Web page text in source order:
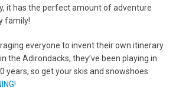
it has the perfect amount of adventure
family!
everyone to invent their own itinerary
the Adirondacks, they’ve been playing in
years, so get your skis and snowshoes